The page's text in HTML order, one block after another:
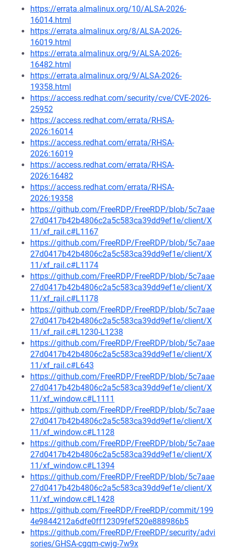
https://errata.almalinux.org/10/ALSA-2026-
16014.html
https://errata.almalinux.org/8/ALSA-2026-
16019.html
https://errata.almalinux.org/9/ALSA-2026-
16482.html
https://errata.almalinux.org/9/ALSA-2026-
19358.html
https://access.redhat.com/security/cve/CVE-2026-
25952
https://access.redhat.com/errata/RHSA-
2026:16014
https://access.redhat.com/errata/RHSA-
2026:16019
https://access.redhat.com/errata/RHSA-
2026:16482
https://access.redhat.com/errata/RHSA-
2026:19358
https://github.com/FreeRDP/FreeRDP/blob/5c7aae
27d0417b42b4806c2a5c583ca39dd9ef1e/client/X
11/xf_rail.c#L1167
https://github.com/FreeRDP/FreeRDP/blob/5c7aae
27d0417b42b4806c2a5c583ca39dd9ef1e/client/X
11/xf_rail.c#L1174
https://github.com/FreeRDP/FreeRDP/blob/5c7aae
27d0417b42b4806c2a5c583ca39dd9ef1e/client/X
11/xf_rail.c#L1178
https://github.com/FreeRDP/FreeRDP/blob/5c7aae
27d0417b42b4806c2a5c583ca39dd9ef1e/client/X
11/xf_rail.c#L1230-L1238
https://github.com/FreeRDP/FreeRDP/blob/5c7aae
27d0417b42b4806c2a5c583ca39dd9ef1e/client/X
11/xf_rail.c#L643
https://github.com/FreeRDP/FreeRDP/blob/5c7aae
27d0417b42b4806c2a5c583ca39dd9ef1e/client/X
11/xf_window.c#L1111
https://github.com/FreeRDP/FreeRDP/blob/5c7aae
27d0417b42b4806c2a5c583ca39dd9ef1e/client/X
11/xf_window.c#L1128
https://github.com/FreeRDP/FreeRDP/blob/5c7aae
27d0417b42b4806c2a5c583ca39dd9ef1e/client/X
11/xf_window.c#L1394
https://github.com/FreeRDP/FreeRDP/blob/5c7aae
27d0417b42b4806c2a5c583ca39dd9ef1e/client/X
11/xf_window.c#L1428
https://github.com/FreeRDP/FreeRDP/commit/199
4e9844212a6dfe0ff12309fef520e888986b5
https://github.com/FreeRDP/FreeRDP/security/advi
sories/GHSA-cgqm-cwjg-7w9x